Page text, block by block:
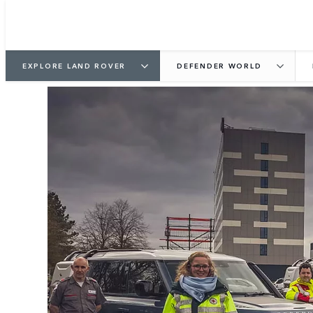
EXPLORE LAND ROVER DEFENDER WORLD